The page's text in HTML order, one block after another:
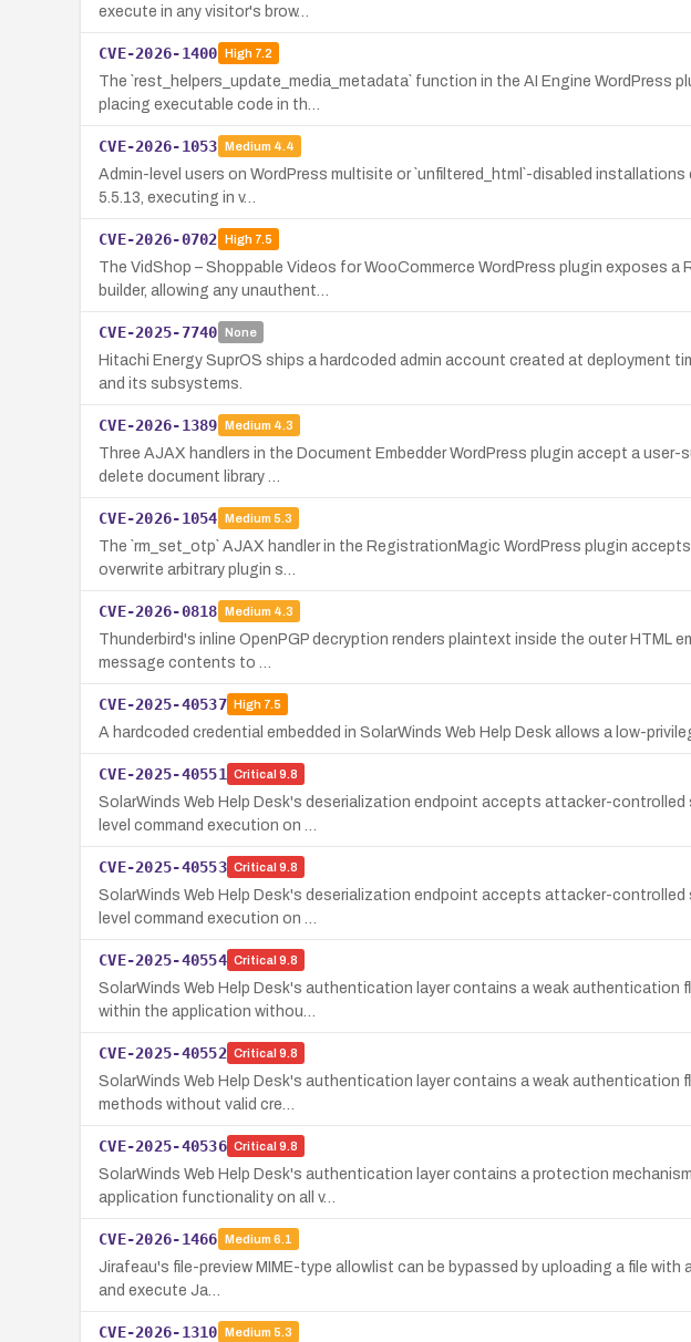
execute in any visitor's brow…
CVE-2026-1400 High7.2
The `rest_helpers_update_media_metadata` function in the AI Engine WordPress
placing executable code in th…
CVE-2026-1053 Medium 4.4
Admin-level users on WordPress multisite or `unfiltered_html`-disabled
5.5.13, executing in v…
CVE-2026-0702 High7.5
The VidShop – Shoppable Videos for WooCommerce WordPress plugin exposes
builder, allowing any unauthent…
CVE-2025-7740 None
Hitachi Energy SuprOS ships a hardcoded admin account created at deployment
and its subsystems.
CVE-2026-1389 Medium 4.3
Three AJAX handlers in the Document Embedder WordPress plugin accept a
delete document library …
CVE-2026-1054 Medium 5.3
The `rm_set_otp` AJAX handler in the RegistrationMagic WordPress plugin
overwrite arbitrary plugin s…
CVE-2026-0818 Medium 4.3
Thunderbird's inline OpenPGP decryption renders plaintext inside the outer
message contents to …
CVE-2025-40537 High7.5
A hardcoded credential embedded in SolarWinds Web Help Desk allows a low-
CVE-2025-40551 Critical 9.8
SolarWinds Web Help Desk's deserialization endpoint accepts attacker-
level command execution on …
CVE-2025-40553 Critical 9.8
SolarWinds Web Help Desk's deserialization endpoint accepts attacker-
level command execution on …
CVE-2025-40554 Critical 9.8
SolarWinds Web Help Desk's authentication layer contains a weak
within the application withou…
CVE-2025-40552 Critical 9.8
SolarWinds Web Help Desk's authentication layer contains a weak
methods without valid cre…
CVE-2025-40536 Critical 9.8
SolarWinds Web Help Desk's authentication layer contains a protection
application functionality on all v…
CVE-2026-1466 Medium 6.1
Jirafeau's file-preview MIME-type allowlist can be bypassed by uploading a file
and execute Ja…
CVE-2026-1310 Medium 5.3